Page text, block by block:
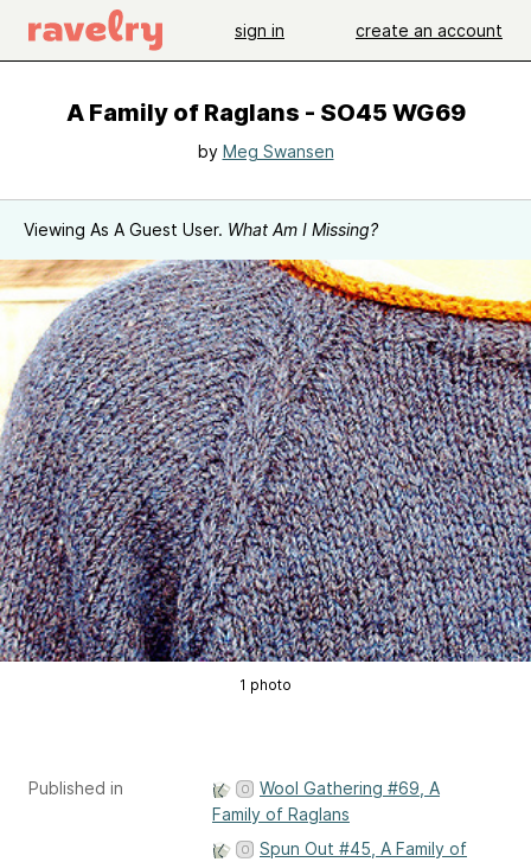
sign in create an account
A Family of Raglans - SO45 WG69
by Meg Swansen
Viewing As A Guest User. What Am I Missing?
1 photo
Published in
Wool Gathering #69, A
Family of Raglans
Spun Out #45, A Family of